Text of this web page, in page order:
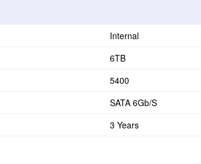
Internal
6TB
5400
SATA 6Gb/s
3 Years